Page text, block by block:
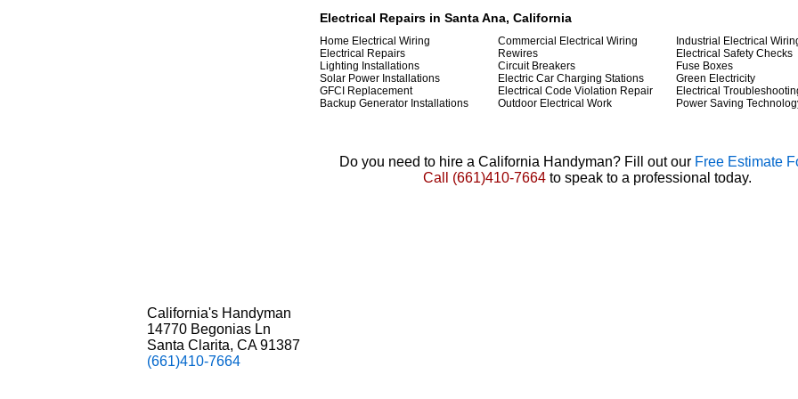
Electrical Repairs in Santa Ana, California
Home Electrical Wiring
Electrical Repairs
Lighting Installations
Solar Power Installations
GFCI Replacement
Backup Generator Installations
Commercial Electrical Wiring
Rewires
Circuit Breakers
Electric Car Charging Stations
Electrical Code Violation Repair
Outdoor Electrical Work
Industrial Electrical
Electrical Safety Checks
Fuse Boxes
Green Electricity
Electrical
Power Saving
Do you need to hire a California Handyman? Fill out our Free Estimate
Call (661)410-7664to speak to a professional today.
California's Handyman
14770 Begonias Ln
Santa Clarita, CA 91387
(661)410-7664